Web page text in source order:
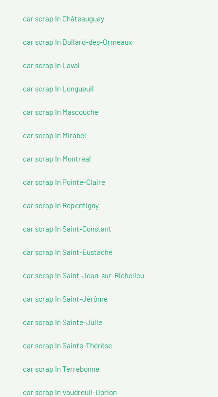
car scrap In Châteauguay
car scrap In Dollard-des-Ormeaux
car scrap In Laval
car scrap In Longueuil
car scrap In Mascouche
car scrap In Mirabel
car scrap In Montreal
car scrap In Pointe-Claire
car scrap In Repentigny
car scrap In Saint-Constant
car scrap In Saint-Eustache
car scrap In Saint-Jean-sur-Richelieu
car scrap In Saint-Jérôme
car scrap In Sainte-Julie
car scrap In Sainte-Thérèse
car scrap In Terrebonne
car scrap In Vaudreuil-Dorion